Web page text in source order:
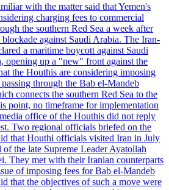
with the matter said that Yemen's
charging fees to commercial
the southern Red Sea a week after
against Saudi Arabia. The Iran-
a maritime boycott against Saudi
opening up a "new" front against the
the Houthis are considering imposing
through the Bab el-Mandeb
connects the southern Red Sea to the
point, no timeframe for implementation
office of the Houthis did not reply
Two regional officials briefed on the
that Houthi officials visited Iran in July
of the late Supreme Leader Ayatollah
They met with their Iranian counterparts
of imposing fees for Bab el-Mandeb
that the objectives of such a move were